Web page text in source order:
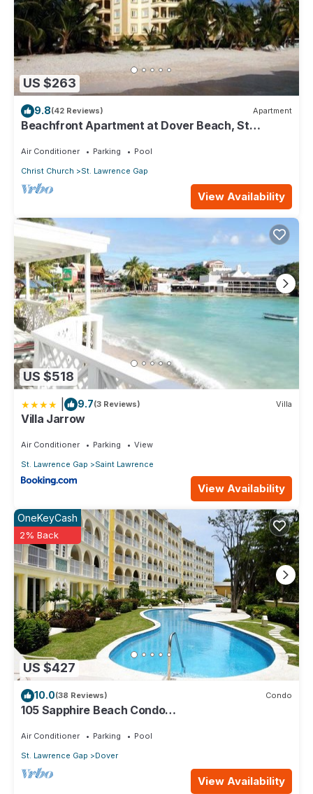
US $263
9.8(42 Reviews) Apartment
Beachfront Apartment at Dover Beach, St
Air Conditioner Parking
Pool
Christ Church
St. Lawrence Gap
View Availability
US $518
9.7(3 Reviews) Villa
Villa Jarrow
Air Conditioner Parking
View
St. Lawrence Gap
Saint Lawrence
View Availability
US $427
OneKeyCash
2% Back
10.0(38 Reviews) Condo
105 Sapphire Beach Condo
Barbados.
Air Conditioner Parking
Pool
St. Lawrence Gap
Dover
View Availability